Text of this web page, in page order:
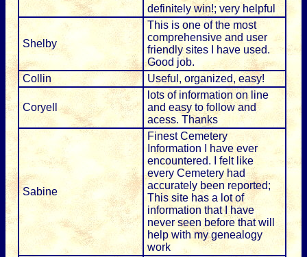
definitely win!; very helpful
Shelby
This is one of the most
comprehensive and user
friendly sites I have used.
Good job.
Collin
Useful, organized, easy!
Coryell
lots of information on line
and easy to follow and
acess. Thanks
Sabine
Finest Cemetery
Information I have ever
encountered. I felt like
every Cemetery had
accurately been reported;
This site has a lot of
information that I have
never seen before that will
help with my genealogy
work